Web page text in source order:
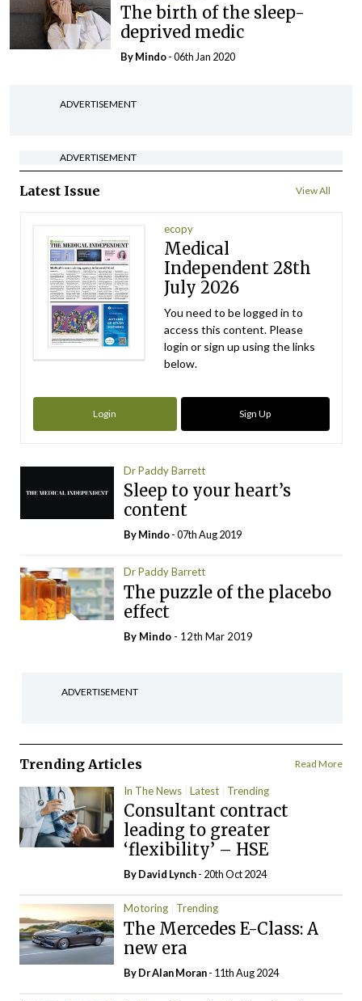
The birth of the sleep-
deprived medic
ByMindo- 06th Jan 2020
ADVERTISEMENT
ADVERTISEMENT
Latest Issue View All
ecopy
Medical
Independent 28th
July 2026
You need to be logged in to
access this content. Please
login or sign up using the links
below.
Login Sign Up
Dr Paddy Barrett
Sleep to your heart’s
content
ByMindo- 07th Aug 2019
Dr Paddy Barrett
The puzzle of the placebo
effect
By Mindo - 12th Mar 2019
ADVERTISEMENT
Trending Articles Read More
In The News Latest Trending
Consultant contract
leading to greater
‘flexibility’ – HSE
ByDavid Lynch- 20th Oct 2024
Motoring Trending
The Mercedes E-Class: A
new era
By Dr Alan Moran- 11th Aug 2024